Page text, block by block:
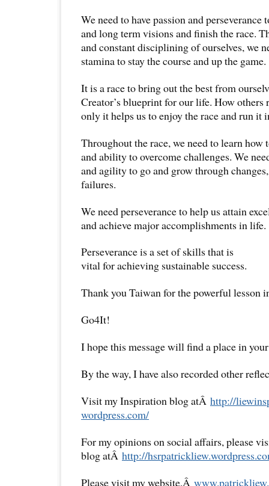
We need to have passion and perseverance
and long term visions and finish the race.
and constant disciplining of ourselves, we
stamina to stay the course and up the game.
It is a race to bring out the best from
Creator’s blueprint for our life. How others
only it helps us to enjoy the race and run it
Throughout the race, we need to learn how
and ability to overcome challenges. We
and agility to go and grow through
failures.
We need perseverance to help us attain
and achieve major accomplishments in life.
Perseverance is a set of skills that is
vital for achieving sustainable success.
Thank you Taiwan for the powerful lesson
Go4It!
I hope this message will find a place in
By the way, I have also recorded other
Visit my Inspiration blog atÂ http://
wordpress.com/
For my opinions on social affairs, please
blog atÂ http://hsrpatrickliew.
Please visit my website,Â